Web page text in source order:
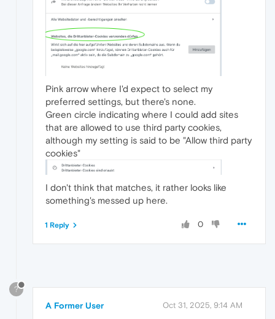
Pink arrow where I'd expect to select my
preferred settings, but there's none.
Green circle indicating where I could add sites
that are allowed to use third party cookies,
although my setting is said to be "Allow third party
cookies"
I don't think that matches, it rather looks like
something's messed up here.
0
1 Reply
?
A Former User Oct 31, 2025, 9:14 AM